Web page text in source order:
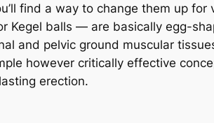
find a way to change them up for
Kegel balls — are basically egg-
and pelvic ground muscular
however critically effective
erection.